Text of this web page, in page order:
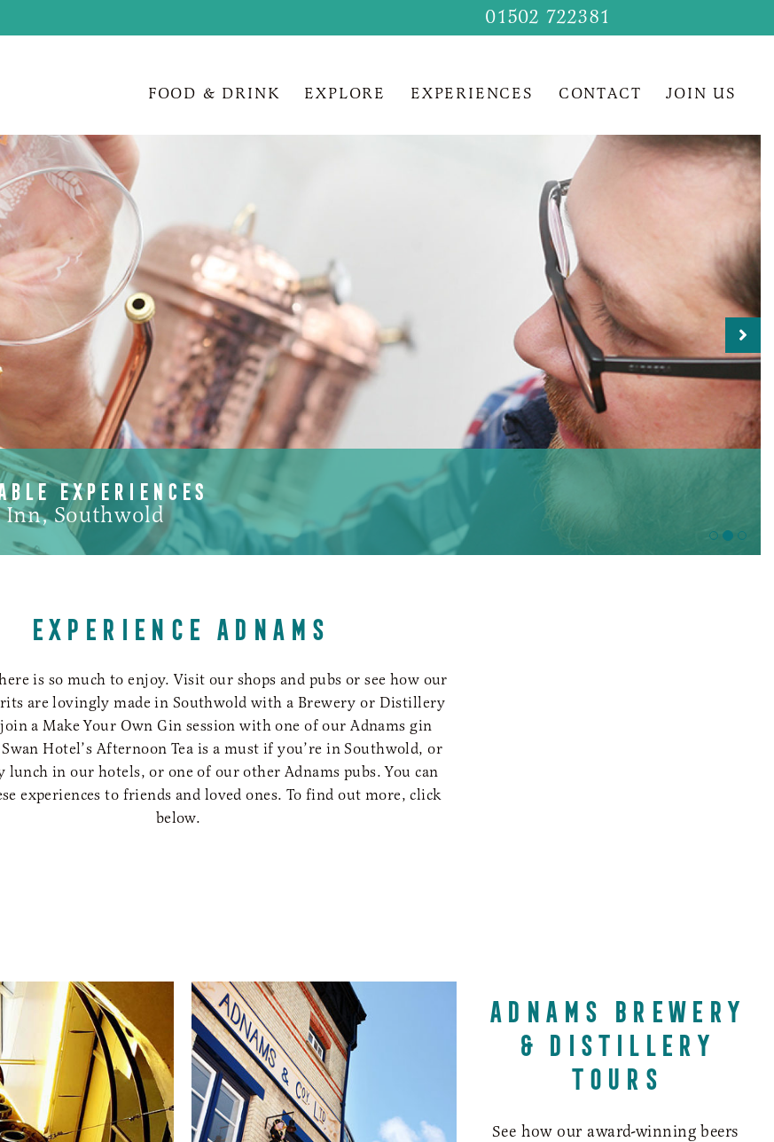
01502 722381
FOOD & DRINK EXPLORE EXPERIENCES CONTACT JOIN US
EXPERIENCES
Southwold
EXPERIENCE ADNAMS
is so much to enjoy. Visit our shops and pubs or see how our
are lovingly made in Southwold with a Brewery or Distillery
a Make Your Own Gin session with one of our Adnams gin
Hotel’s Afternoon Tea is a must if you’re in Southwold, or
lunch in our hotels, or one of our other Adnams pubs. You can
experiences to friends and loved ones. To find out more, click
below.
ADNAMS BREWERY
& DISTILLERY
TOURS
See how our award-winning beers